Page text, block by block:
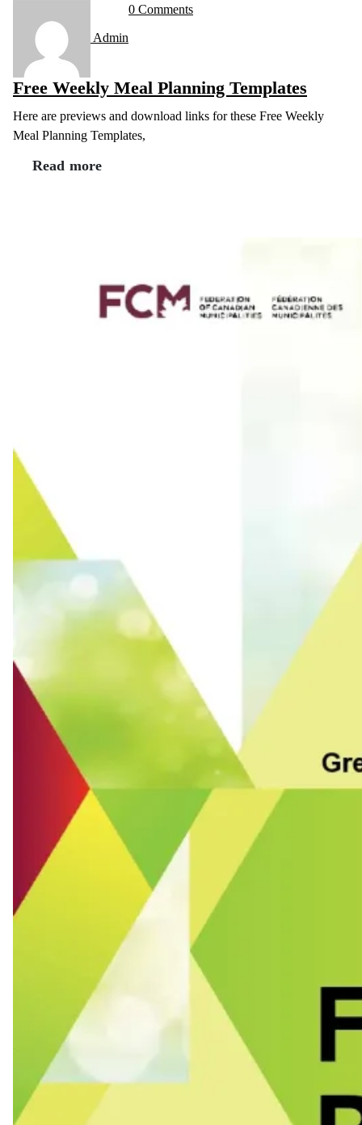
Admin
0 Comments
Free Weekly Meal Planning Templates
Here are previews and download links for these Free Weekly
Meal Planning Templates,
Read more